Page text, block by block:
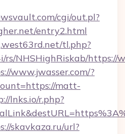
cgi/out.pl?
entry2.html
tl.php?
rs/NHSHighRiskab/https://
www.jwasser.com/?
matt-
lnks.io/r.php?
skavkaza.ru/url?